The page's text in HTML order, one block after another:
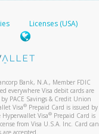
Licenses (USA)
Bank, N.A., Member FDIC
everywhere Visa debit cards are
PACE Savings & Credit Union
Visa® Prepaid Card is issued by
Visa®Prepaid Card is
from Visa U.S.A. Inc. Card can
accepted.